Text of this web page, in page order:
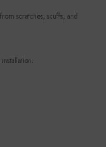
scratches, scuffs, and